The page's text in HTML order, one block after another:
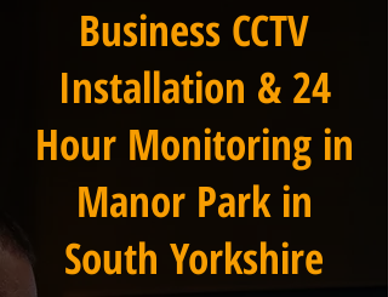
Business CCTV
Installation & 24
Hour Monitoring in
Manor Park in
South Yorkshire